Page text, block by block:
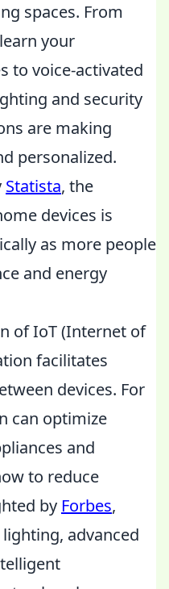
spaces. From
your
to voice-activated
and security
are making
personalized.
Statista, the
devices is
as more people
and energy
of IoT (Internet of
facilitates
devices. For
can optimize
and
to reduce
by Forbes,
advanced